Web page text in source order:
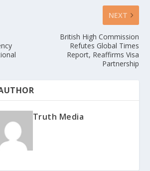
NEXT
British High Commission
Refutes Global Times
Report, Reaffirms Visa
Partnership
Truth Media